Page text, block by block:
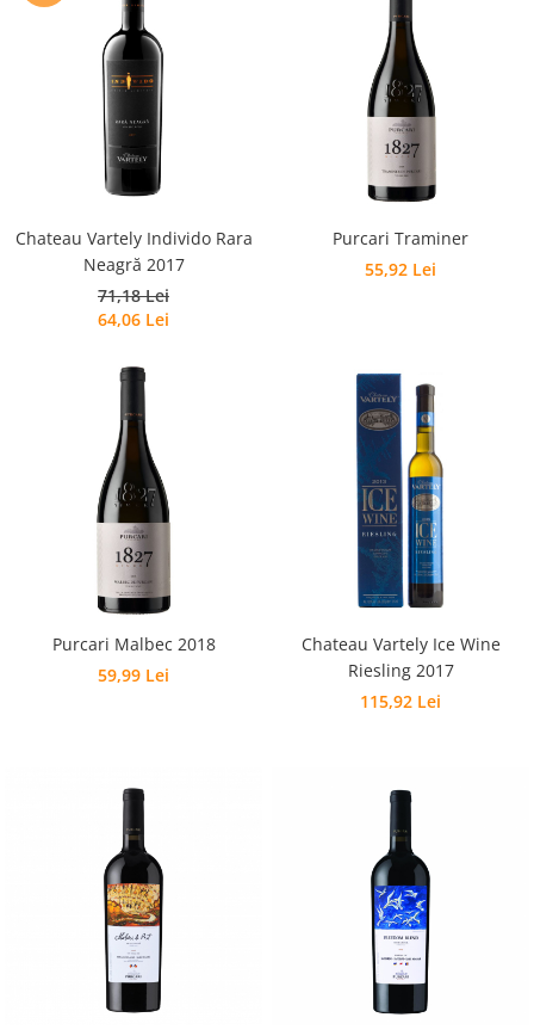
Chateau Vartely Individo Rara
Neagră 2017
71,18 Lei
64,06 Lei
Purcari Traminer
55,92 Lei
Purcari Malbec 2018
59,99 Lei
Chateau Vartely Ice Wine
Riesling 2017
115,92 Lei